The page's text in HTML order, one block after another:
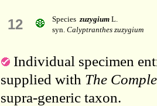
12 Specieszuzygium L.
syn. Calyptranthes zuzygium
Individual specimen
supplied with The
supra-generic taxon.